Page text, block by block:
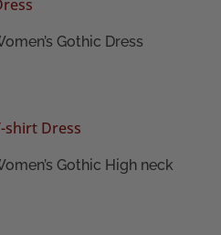
Gothic Dress
Gothic High neck